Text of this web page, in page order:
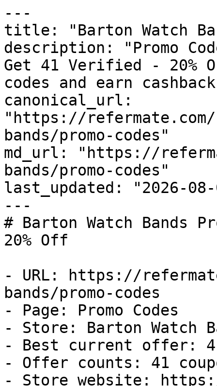
---
title: "Barton Watch
description: "Promo
Get 41 Verified - 20%
codes and earn
canonical_url:
"https://
bands/promo-codes"
md_url: "https://
bands/promo-codes"
last_updated: "2026-08-
---
# Barton Watch Bands
20% Off
- URL: https://
bands/promo-codes
- Page: Promo Codes
- Store: Barton Watch
- Best current offer:
- Offer counts: 41
- Store website: https://